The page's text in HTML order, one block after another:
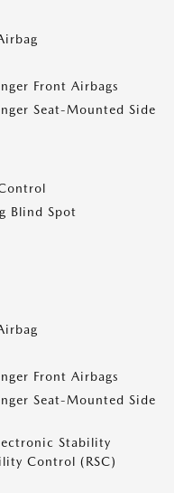
Front Airbags
Seat-Mounted Side
Blind Spot
Front Airbags
Seat-Mounted Side
Stability
Control (RSC)